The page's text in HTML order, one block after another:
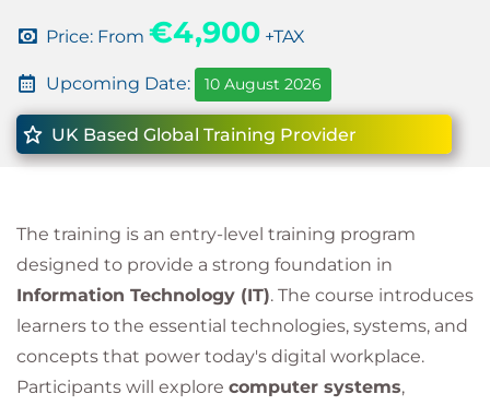
Price: From €4,900 +TAX
Upcoming Date: 10 August 2026
UK Based Global Training Provider
The training is an entry-level training program
designed to provide a strong foundation in
Information Technology (IT). The course introduces
learners to the essential technologies, systems, and
concepts that power today's digital workplace.
Participants will explore computer systems,